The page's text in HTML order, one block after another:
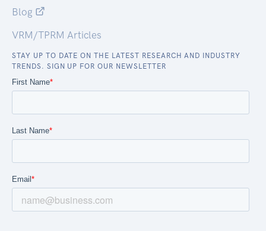
Blog
VRM/TPRM Articles
STAY UP TO DATE ON THE LATEST RESEARCH AND INDUSTRY
TRENDS. SIGN UP FOR OUR NEWSLETTER